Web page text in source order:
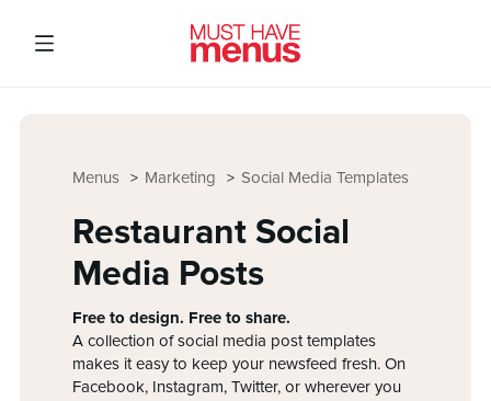
Social Media Templates
Marketing
Menus
Restaurant Social
Media Posts
Free to design. Free to share.
A collection of social media post templates
makes it easy to keep your newsfeed fresh. On
Facebook, Instagram, Twitter, or wherever you